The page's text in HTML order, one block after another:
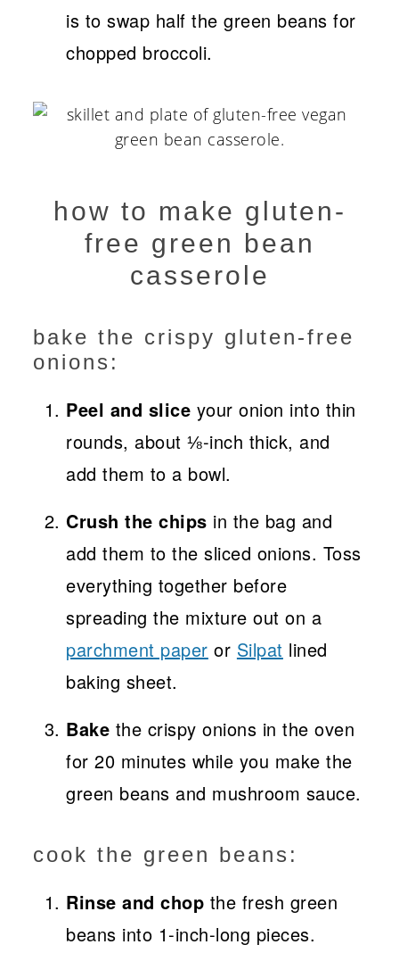
is to swap half the green beans for
chopped broccoli.
how to make gluten-
free green bean
casserole
bake the crispy gluten-free
onions:
Peel and slice your onion into thin
rounds, about ⅛-inch thick, and
add them to a bowl.
Crush the chips in the bag and
add them to the sliced onions. Toss
everything together before
spreading the mixture out on a
parchment paper or Silpat lined
baking sheet.
Bake the crispy onions in the oven
for 20 minutes while you make the
green beans and mushroom sauce.
cook the green beans:
Rinse and chop the fresh green
beans into 1-inch-long pieces.